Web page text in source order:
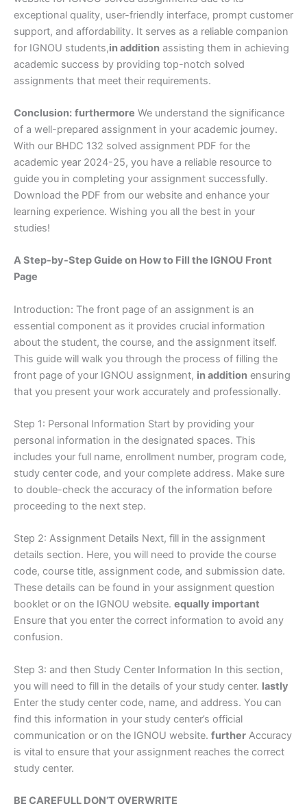
exceptional quality, user-friendly interface, prompt customer
support, and affordability. It serves as a reliable companion
for IGNOU students,in addition assisting them in achieving
academic success by providing top-notch solved
assignments that meet their requirements.
Conclusion: furthermore We understand the significance
of a well-prepared assignment in your academic journey.
With our BHDC 132 solved assignment PDF for the
academic year 2024-25, you have a reliable resource to
guide you in completing your assignment successfully.
Download the PDF from our website and enhance your
learning experience. Wishing you all the best in your
studies!
A Step-by-Step Guide on How to Fill the IGNOU Front
Page
Introduction: The front page of an assignment is an
essential component as it provides crucial information
about the student, the course, and the assignment itself.
This guide will walk you through the process of filling the
front page of your IGNOU assignment, in addition ensuring
that you present your work accurately and professionally.
Step 1: Personal Information Start by providing your
personal information in the designated spaces. This
includes your full name, enrollment number, program code,
study center code, and your complete address. Make sure
to double-check the accuracy of the information before
proceeding to the next step.
Step 2: Assignment Details Next, fill in the assignment
details section. Here, you will need to provide the course
code, course title, assignment code, and submission date.
These details can be found in your assignment question
booklet or on the IGNOU website. equally important
Ensure that you enter the correct information to avoid any
confusion.
Step 3: and then Study Center Information In this section,
you will need to fill in the details of your study center. lastly
Enter the study center code, name, and address. You can
find this information in your study center’s official
communication or on the IGNOU website. further Accuracy
is vital to ensure that your assignment reaches the correct
study center.
BE CAREFULL DON’T OVERWRITE